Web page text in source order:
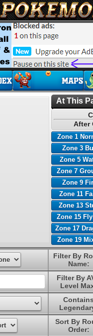
At This
After
Zone 1
Zone 3
Zone 5
Zone 7
Zone 9
Zone 11
Zone 13
Zone 15
Zone 17
Zone 19
Filter By
Name:
Filter By
Level
Sort By
Order: